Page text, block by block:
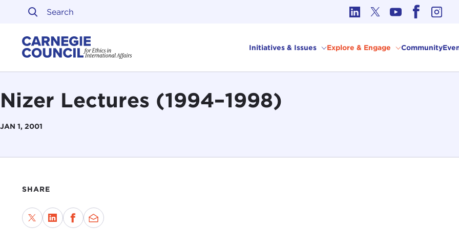
Skip to content
Initiatives & Issues Explore & Engage Community
Nizer Lectures (1994–1998)
JAN 1, 2001
SHARE